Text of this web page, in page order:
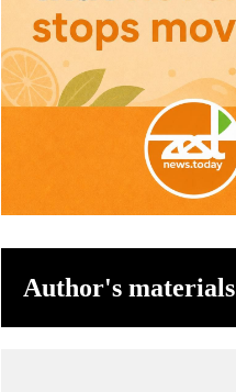
Author's materials